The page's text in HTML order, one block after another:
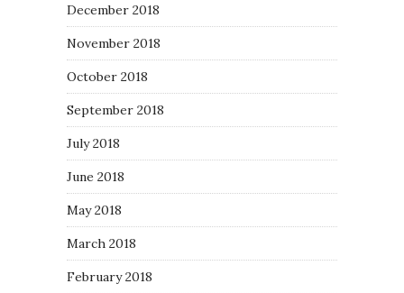
December 2018
November 2018
October 2018
September 2018
July 2018
June 2018
May 2018
March 2018
February 2018